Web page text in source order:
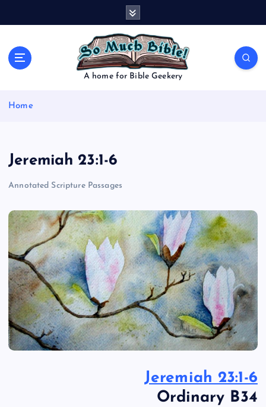
A home for Bible Geekery
Home
Jeremiah 23:1-6
Annotated Scripture Passages
Jeremiah 23:1-6
Ordinary B34